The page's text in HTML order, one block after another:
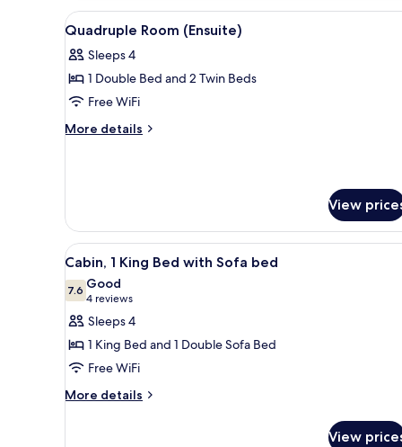
View
all
photos
for
Quadruple
Room
A dormitory room with bunk
11
Quadruple Room (Ensuite)
Sleeps 4
1 Double Bed and 2 Twin Beds
Free WiFi
More details
More
View
View
all
photos
for
Cabin,
1
King
Bed
A hotel room with a bed,
6
Cabin, 1 King Bed with Sofa bed
7.67.6 out of 10
Good
4 reviews
(4
reviews)
Sleeps 4
1 King Bed and 1 Double Sofa Bed
Free WiFi
More details
More
View